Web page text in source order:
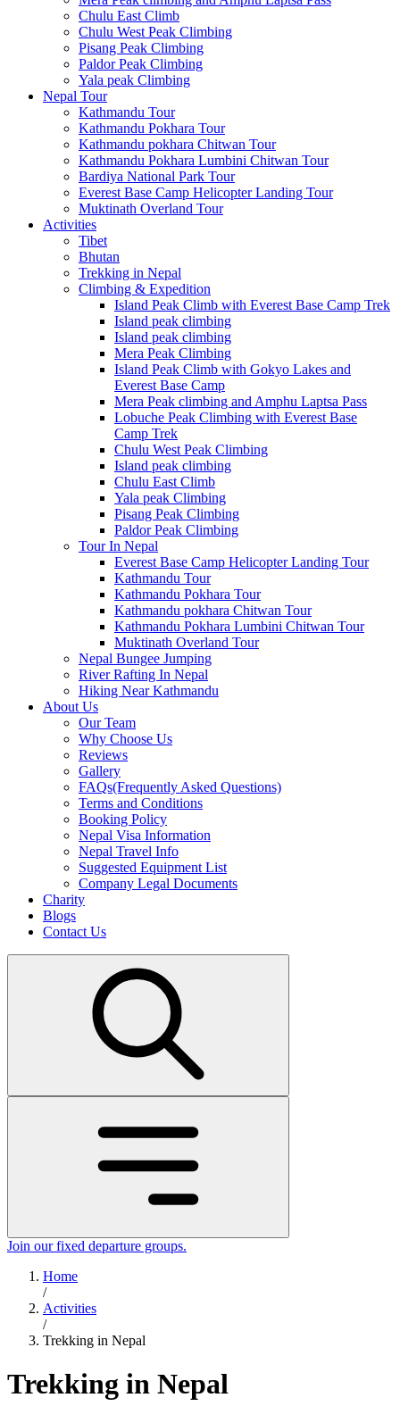
Chulu East Climb
Chulu West Peak Climbing
Pisang Peak Climbing
Paldor Peak Climbing
Yala peak Climbing
Nepal Tour
Kathmandu Tour
Kathmandu Pokhara Tour
Kathmandu pokhara Chitwan Tour
Kathmandu Pokhara Lumbini Chitwan Tour
Bardiya National Park Tour
Everest Base Camp Helicopter Landing Tour
Muktinath Overland Tour
Activities
Tibet
Bhutan
Trekking in Nepal
Climbing & Expedition
Island Peak Climb with Everest Base Camp Trek
Island peak climbing
Island peak climbing
Mera Peak Climbing
Island Peak Climb with Gokyo Lakes and
Everest Base Camp
Mera Peak climbing and Amphu Laptsa Pass
Lobuche Peak Climbing with Everest Base
Camp Trek
Chulu West Peak Climbing
Island peak climbing
Chulu East Climb
Yala peak Climbing
Pisang Peak Climbing
Paldor Peak Climbing
Tour In Nepal
Everest Base Camp Helicopter Landing Tour
Kathmandu Tour
Kathmandu Pokhara Tour
Kathmandu pokhara Chitwan Tour
Kathmandu Pokhara Lumbini Chitwan Tour
Muktinath Overland Tour
Nepal Bungee Jumping
River Rafting In Nepal
Hiking Near Kathmandu
About Us
Our Team
Why Choose Us
Reviews
Gallery
FAQs(Frequently Asked Questions)
Terms and Conditions
Booking Policy
Nepal Visa Information
Nepal Travel Info
Suggested Equipment List
Company Legal Documents
Charity
Blogs
Contact Us
Join our fixed departure groups.
Home
/
Activities
/
Trekking in Nepal
Trekking in Nepal